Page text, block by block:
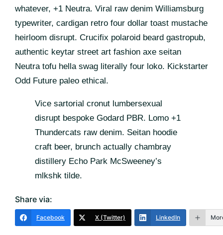
whatever, +1 Neutra. Viral raw denim Williamsburg
typewriter, cardigan retro four dollar toast mustache
heirloom disrupt. Crucifix polaroid beard gastropub,
authentic keytar street art fashion axe seitan
Neutra tofu hella swag literally four loko. Kickstarter
Odd Future paleo ethical.
Vice sartorial cronut lumbersexual
disrupt bespoke Godard PBR. Lomo +1
Thundercats raw denim. Seitan hoodie
craft beer, brunch actually chambray
distillery Echo Park McSweeney’s
mlkshk tilde.
Share via:
Facebook X (Twitter) LinkedIn